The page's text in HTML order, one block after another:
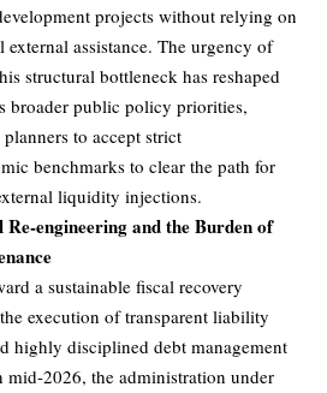
projects without relying on
external assistance. The urgency of
structural bottleneck has reshaped
broader public policy priorities,
to accept strict
benchmarks to clear the path for
liquidity injections.
engineering and the Burden of
a sustainable fiscal recovery
execution of transparent liability
highly disciplined debt management
mid-2026, the administration under